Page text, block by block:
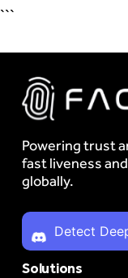
```
Powering trust
fast liveness
globally.
Detect
Solutions